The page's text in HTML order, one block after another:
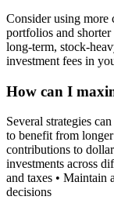
Consider using more
portfolios and
long-term, stock-
investment fees in
How can I
Several strategies
to benefit from
contributions to
investments across
and taxes • Maintain
decisions